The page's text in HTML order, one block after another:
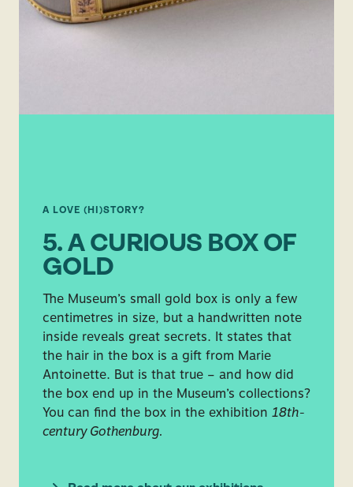
A LOVE (HI)STORY?
5. A CURIOUS BOX OF
GOLD
The Museum’s small gold box is only a few
centimetres in size, but a handwritten note
inside reveals great secrets. It states that
the hair in the box is a gift from Marie
Antoinette. But is that true – and how did
the box end up in the Museum’s collections?
You can find the box in the exhibition 18th-
century Gothenburg.